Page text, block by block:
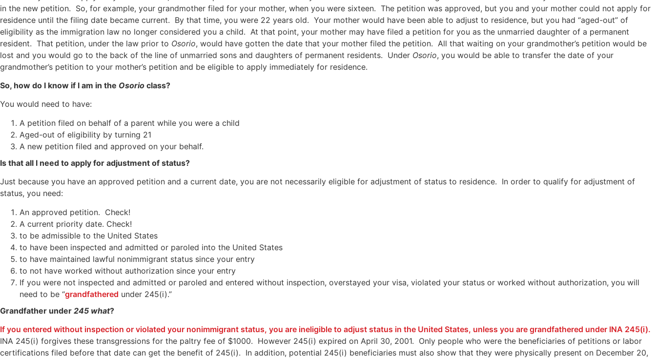
in the new petition. So, for example, your grandmother filed for your mother, when you were sixteen. The petition was approved, but you and your mother could not apply for
residence until the filing date became current. By that time, you were 22 years old. Your mother would have been able to adjust to residence, but you had “aged-out” of
eligibility as the immigration law no longer considered you a child. At that point, your mother may have filed a petition for you as the unmarried daughter of a permanent
resident. That petition, under the law prior to Osorio, would have gotten the date that your mother filed the petition. All that waiting on your grandmother’s petition would be
lost and you would go to the back of the line of unmarried sons and daughters of permanent residents. Under Osorio, you would be able to transfer the date of your
grandmother’s petition to your mother’s petition and be eligible to apply immediately for residence.
So, how do I know if I am in the Osorio class?
You would need to have:
A petition filed on behalf of a parent while you were a child
Aged-out of eligibility by turning 21
A new petition filed and approved on your behalf.
Is that all I need to apply for adjustment of status?
Just because you have an approved petition and a current date, you are not necessarily eligible for adjustment of status to residence. In order to qualify for adjustment of
status, you need:
An approved petition. Check!
A current priority date. Check!
to be admissible to the United States
to have been inspected and admitted or paroled into the United States
to have maintained lawful nonimmigrant status since your entry
to not have worked without authorization since your entry
If you were not inspected and admitted or paroled and entered without inspection, overstayed your visa, violated your status or worked without authorization, you will
need to be “grandfathered under 245(i).”
Grandfather under 245 what?
If you entered without inspection or violated your nonimmigrant status, you are ineligible to adjust status in the United States, unless you are grandfathered under INA 245(i).
INA 245(i) forgives these transgressions for the paltry fee of $1000. However 245(i) expired on April 30, 2001. Only people who were the beneficiaries of petitions or labor
certifications filed before that date can get the benefit of 245(i). In addition, potential 245(i) beneficiaries must also show that they were physically present on December 20,